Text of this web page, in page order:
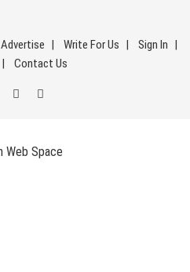
Advertise Write For Us
Sign In
Contact Us